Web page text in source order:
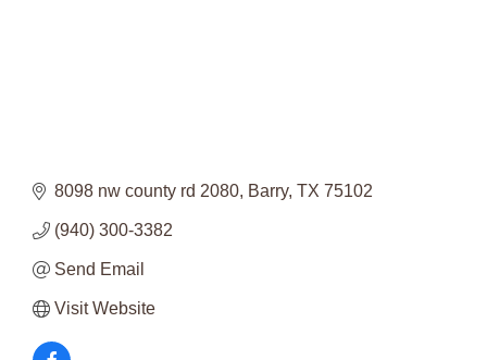
8098 nw county rd 2080 Barry TX 75102
(940) 300-3382
Send Email
Visit Website